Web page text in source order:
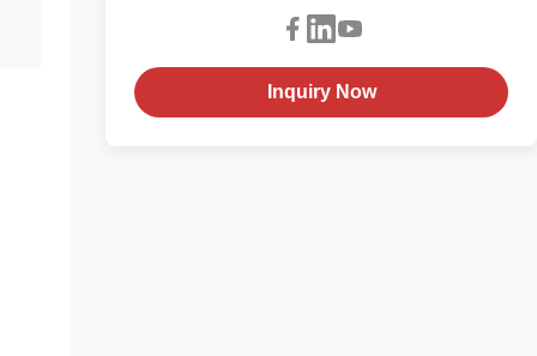
Inquiry Now